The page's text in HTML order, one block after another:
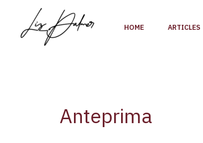
content
HOME ARTICLES
Anteprima